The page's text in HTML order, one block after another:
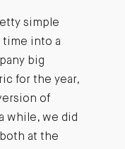
simple
time into a
big
for the year,
of
while, we did
at the